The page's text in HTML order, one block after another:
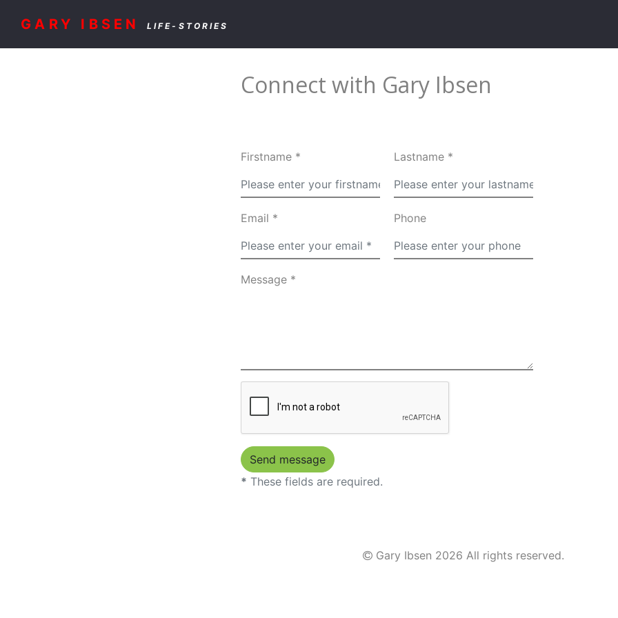
GARY IBSEN LIFE-STORIES
Connect with Gary Ibsen
Firstname * Lastname *
Email * Phone
Message *
* These fields are required.
Gary Ibsen 2026 All rights reserved.